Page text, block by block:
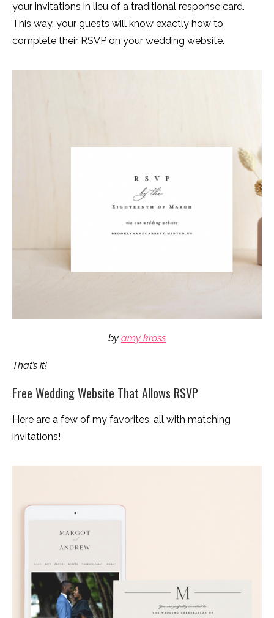
your invitations in lieu of a traditional response card.
This way, your guests will know exactly how to
complete their RSVP on your wedding website.
by amy kross
That’s it!
Free Wedding Website That Allows RSVP
Here are a few of my favorites, all with matching
invitations!